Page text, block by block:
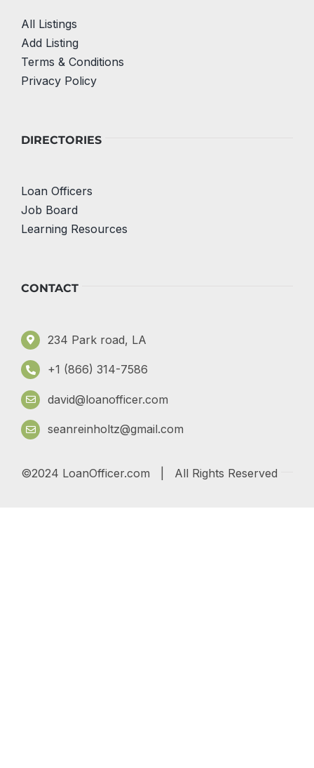
All Listings
Add Listing
Terms & Conditions
Privacy Policy
DIRECTORIES
Loan Officers
Job Board
Learning Resources
CONTACT
234 Park road, LA
+1 (866) 314-7586
david@loanofficer.com
seanreinholtz@gmail.com
©2024 LoanOfficer.com | All Rights Reserved